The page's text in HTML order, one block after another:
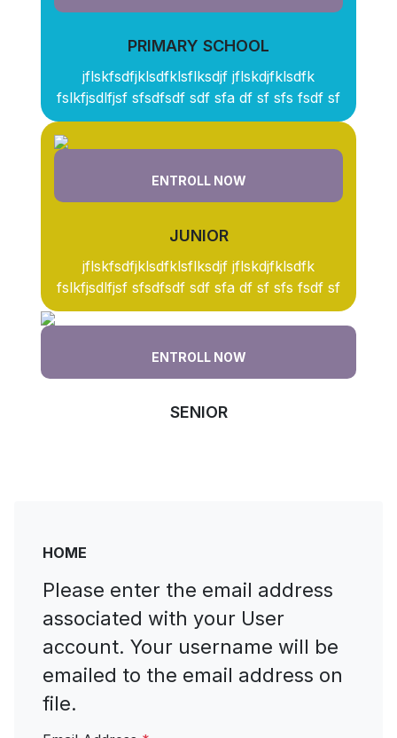
PRIMARY SCHOOL
jflskfsdfjklsdfklsflksdjf jflskdjfklsdfk
fslkfjsdlfjsf sfsdfsdf sdf sfa df sf sfs fsdf sf
ENTROLL NOW
JUNIOR
jflskfsdfjklsdfklsflksdjf jflskdjfklsdfk
fslkfjsdlfjsf sfsdfsdf sdf sfa df sf sfs fsdf sf
ENTROLL NOW
SENIOR
HOME
Please enter the email address
associated with your User
account. Your username will be
emailed to the email address on
file.